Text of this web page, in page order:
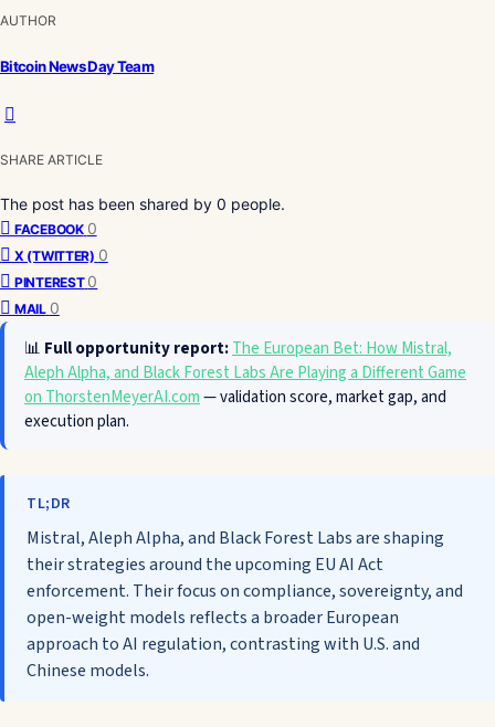
AUTHOR
Bitcoin News Day Team
SHARE ARTICLE
The post has been shared by 0 people.
FACEBOOK 0
X (TWITTER) 0
PINTEREST 0
MAIL 0
📊 Full opportunity report:The European Bet: How Mistral,
Aleph Alpha, and Black Forest Labs Are Playing a Different Game
on ThorstenMeyerAI.com— validation score, market gap, and
execution plan.
TL;DR
Mistral, Aleph Alpha, and Black Forest Labs are shaping
their strategies around the upcoming EU AI Act
enforcement. Their focus on compliance, sovereignty, and
open-weight models reflects a broader European
approach to AI regulation, contrasting with U.S. and
Chinese models.